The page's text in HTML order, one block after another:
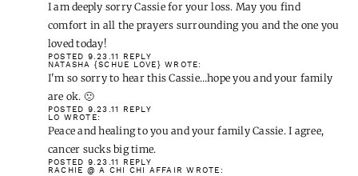
I am deeply sorry Cassie for your loss. May you find
comfort in all the prayers surrounding you and the one you
loved today!
POSTED 9.23.11
REPLY
NATASHA {SCHUE LOVE} WROTE:
I'm so sorry to hear this Cassie…hope you and your family
are ok. 🙁
POSTED 9.23.11
REPLY
LO WROTE:
Peace and healing to you and your family Cassie. I agree,
cancer sucks big time.
POSTED 9.23.11
REPLY
RACHIE @ A CHI CHI AFFAIR WROTE: